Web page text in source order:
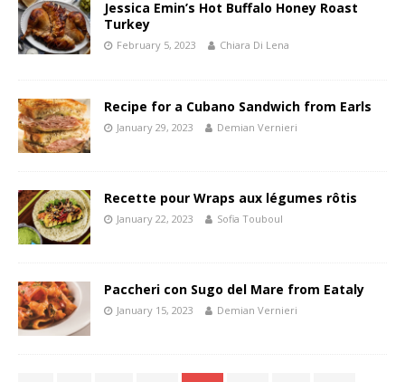
Jessica Emin’s Hot Buffalo Honey Roast
Turkey
February 5, 2023 Chiara Di Lena
Recipe for a Cubano Sandwich from Earls
January 29, 2023 Demian Vernieri
Recette pour Wraps aux légumes rôtis
January 22, 2023 Sofia Touboul
Paccheri con Sugo del Mare from Eataly
January 15, 2023 Demian Vernieri